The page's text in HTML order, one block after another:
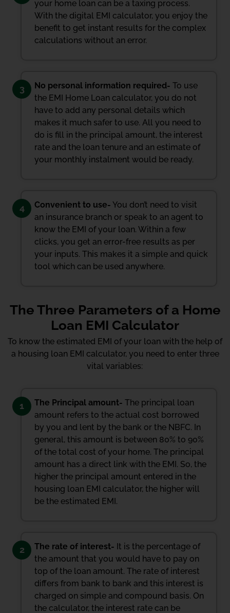
your home loan can be a taxing process.
With the digital EMI calculator, you enjoy the
benefit to get instant results for the complex
calculations without an error.
3 No personal information required- To use
the EMI Home Loan calculator, you do not
have to add any personal details which
makes it much safer to use. All you need to
do is fill in the principal amount, the interest
rate and the loan tenure and an estimate of
your monthly instalment would be ready.
4 Convenient to use- You don’t need to visit
an insurance branch or speak to an agent to
know the EMI of your loan. Within a few
clicks, you get an error-free results as per
your inputs. This makes it a simple and quick
tool which can be used anywhere.
The Three Parameters of a Home
Loan EMI Calculator
To know the estimated EMI of your loan with the help of
a housing loan EMI calculator, you need to enter three
vital variables:
1 The Principal amount-The principal loan
amount refers to the actual cost borrowed
by you and lent by the bank or the NBFC. In
general, this amount is between 80% to 90%
of the total cost of your home. The principal
amount has a direct link with the EMI. So, the
higher the principal amount entered in the
housing loan EMI calculator, the higher will
be the estimated EMI.
2 The rate of interest- It is the percentage of
the amount that you would have to pay on
top of the loan amount. The rate of interest
differs from bank to bank and this interest is
charged on simple and compound basis. On
the calculator, the interest rate can be